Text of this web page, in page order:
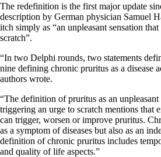
The redefinition is the first major update
description by German physician Samuel
itch simply as “an unpleasant sensation that
scratch”.
“In two Delphi rounds, two statements
nine defining chronic pruritus as a disease
authors wrote.
“The definition of pruritus as an
triggering an urge to scratch mentions that
can trigger, worsen or improve pruritus.
as a symptom of diseases but also as an
definition of chronic pruritus includes
and quality of life aspects.”